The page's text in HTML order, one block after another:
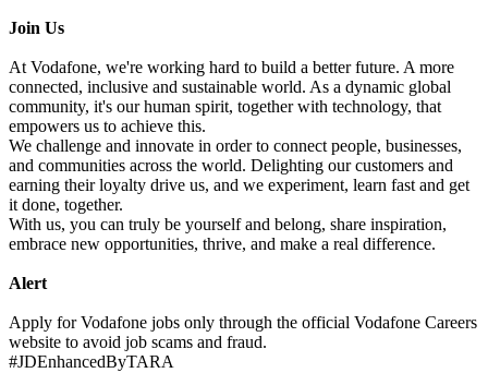
Join Us
At Vodafone, we're working hard to build a better future. A more
connected, inclusive and sustainable world. As a dynamic global
community, it's our human spirit, together with technology, that
empowers us to achieve this.
We challenge and innovate in order to connect people, businesses,
and communities across the world. Delighting our customers and
earning their loyalty drive us, and we experiment, learn fast and get
it done, together.
With us, you can truly be yourself and belong, share inspiration,
embrace new opportunities, thrive, and make a real difference.
Alert
Apply for Vodafone jobs only through the official Vodafone Careers
website to avoid job scams and fraud.
#JDEnhancedByTARA